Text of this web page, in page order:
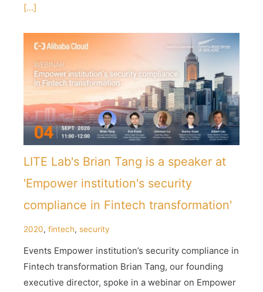
[...]
LITE Lab's Brian Tang is a speaker at
'Empower institution's security
compliance in Fintech transformation'
2020,fintech,security
Events Empower institution’s security compliance in
Fintech transformation Brian Tang, our founding
executive director, spoke in a webinar on Empower